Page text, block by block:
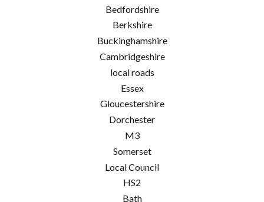
Bedfordshire
Berkshire
Buckinghamshire
Cambridgeshire
local roads
Essex
Gloucestershire
Dorchester
M3
Somerset
Local Council
HS2
Bath